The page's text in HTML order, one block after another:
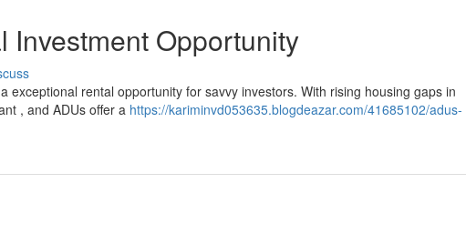
Investment Opportunity
exceptional rental opportunity for savvy investors. With rising housing gaps in
, and ADUs offer a https://kariminvd053635.blogdeazar.com/41685102/adus-